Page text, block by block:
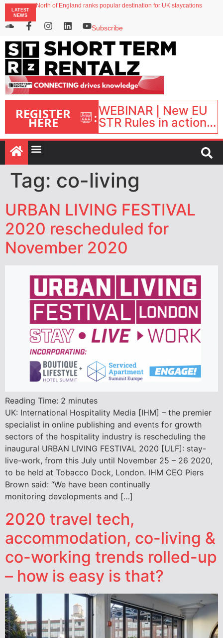
LATEST
NEWS
North of England ranks popular destination for UK staycations
Airbnb partners with Lark Hotels
onefinestay appoints Brown as VP of sales
Subscribe
REGISTER
HERE :WEBINAR | New EU
STR Rules in action:
What’s changed and
what happens next?
| September 1, 16:00
– 17:00 BST |
Tag: co-living
URBAN LIVING FESTIVAL
2020 rescheduled for
November 2020
Reading Time: 2 minutes
UK: International Hospitality Media [IHM] – the premier
specialist in online publishing and events for growth
sectors of the hospitality industry is rescheduling the
inaugural URBAN LIVING FESTIVAL 2020 [ULF]: stay-
live-work, from this July until November 25 – 26 2020,
to be held at Tobacco Dock, London. IHM CEO Piers
Brown said: “We have been continually
monitoring developments and […]
2020 travel tech,
accommodation, co-living &
co-working trends rolled-up
– how is easy is that?